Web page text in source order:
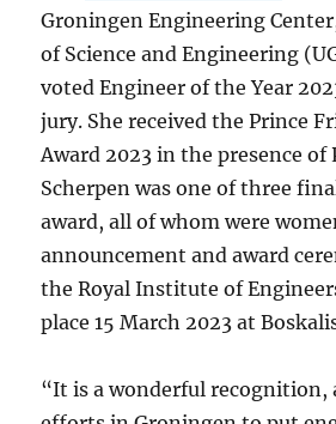
Groningen Engineering
of Science and Engineering
voted Engineer of the Year
jury. She received the Prince
Award 2023 in the presence of
Scherpen was one of three
award, all of whom were
announcement and award
the Royal Institute of
place 15 March 2023 at
“It is a wonderful recognition,